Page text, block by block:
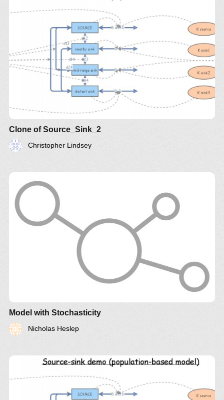
Clone of Source_Sink_2
Christopher Lindsey
Model with Stochasticity
Nicholas Heslep